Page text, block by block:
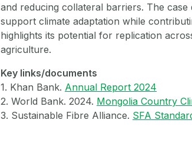
and reducing collateral barriers. The
support climate adaptation while
highlights its potential for replication
agriculture.
Key links/documents
1. Khan Bank. Annual Report 2024
2. World Bank. 2024. Mongolia Country
3. Sustainable Fibre Alliance. SFA